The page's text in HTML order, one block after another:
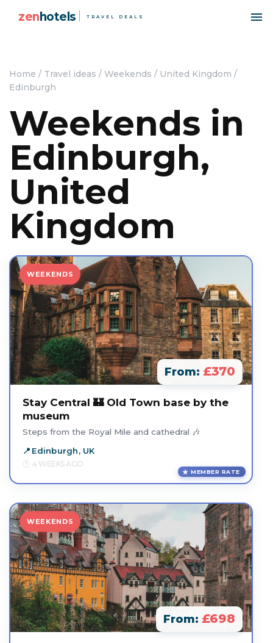
zenhotels TRAVEL DEALS
Home / Travel ideas / Weekends / United Kingdom /
Edinburgh
Weekends in
Edinburgh,
United
Kingdom
WEEKENDS
From: £370
Stay Central 🏰 Old Town base by the
museum
Steps from the Royal Mile and cathedral 🎶
Edinburgh, UK
4 WEEKS AGO
MEMBER RATE
WEEKENDS
From: £698